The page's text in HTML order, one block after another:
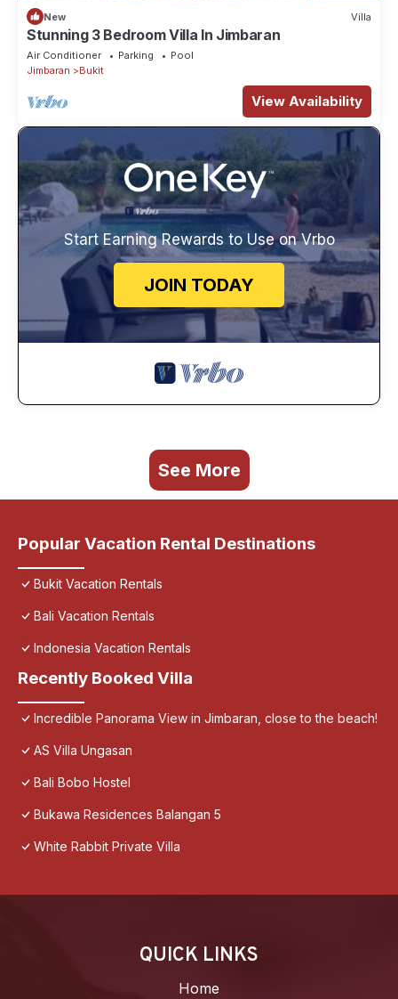
New Villa
Stunning 3 Bedroom Villa In Jimbaran
Air Conditioner Parking
Pool
Jimbaran
Bukit
View Availability
Start Earning Rewards to Use on Vrbo
JOIN TODAY
See More
Popular Vacation Rental Destinations
Bukit Vacation Rentals
Bali Vacation Rentals
Indonesia Vacation Rentals
Recently Booked Villa
Incredible Panorama View in Jimbaran, close to the beach!
AS Villa Ungasan
Bali Bobo Hostel
Bukawa Residences Balangan 5
White Rabbit Private Villa
QUICK LINKS
Home